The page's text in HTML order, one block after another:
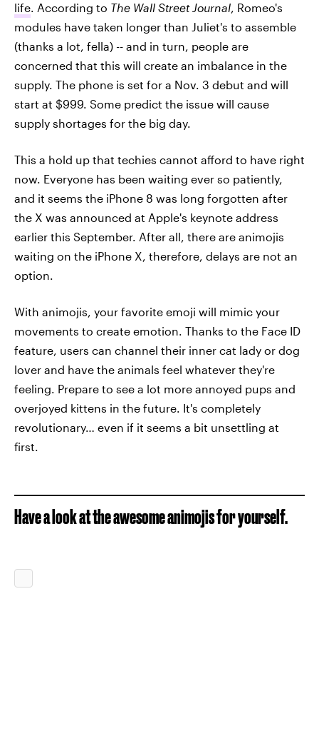
life. According to The Wall Street Journal, Romeo's
modules have taken longer than Juliet's to assemble
(thanks a lot, fella) -- and in turn, people are
concerned that this will create an imbalance in the
supply. The phone is set for a Nov. 3 debut and will
start at $999. Some predict the issue will cause
supply shortages for the big day.
This a hold up that techies cannot afford to have right
now. Everyone has been waiting ever so patiently,
and it seems the iPhone 8 was long forgotten after
the X was announced at Apple's keynote address
earlier this September. After all, there are animojis
waiting on the iPhone X, therefore, delays are not an
option.
With animojis, your favorite emoji will mimic your
movements to create emotion. Thanks to the Face ID
feature, users can channel their inner cat lady or dog
lover and have the animals feel whatever they're
feeling. Prepare to see a lot more annoyed pups and
overjoyed kittens in the future. It's completely
revolutionary… even if it seems a bit unsettling at
first.
Have a look at the awesome animojis for yourself.